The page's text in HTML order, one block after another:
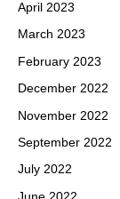
April 2023
March 2023
February 2023
December 2022
November 2022
September 2022
July 2022